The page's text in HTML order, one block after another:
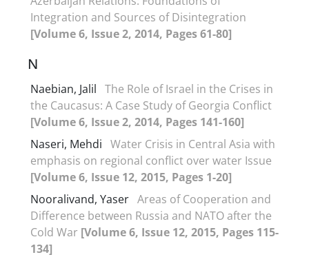
Integration and Sources of Disintegration
[Volume 6, Issue 2, 2014, Pages 61-80]
N
Naebian, Jalil The Role of Israel in the Crises in
the Caucasus: A Case Study of Georgia Conflict
[Volume 6, Issue 2, 2014, Pages 141-160]
Naseri, Mehdi Water Crisis in Central Asia with
emphasis on regional conflict over water Issue
[Volume 6, Issue 12, 2015, Pages 1-20]
Nooralivand, Yaser Areas of Cooperation and
Difference between Russia and NATO after the
Cold War [Volume 6, Issue 12, 2015, Pages 115-
134]